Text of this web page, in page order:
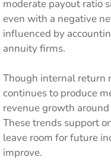
moderate payout ratio
even with a negative
influenced by
annuity firms.
Though internal return
continues to produce
revenue growth
These trends support
leave room for future
improve.